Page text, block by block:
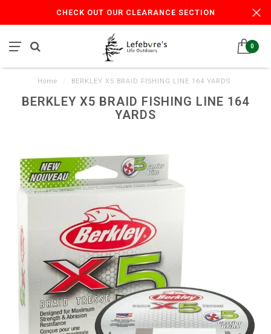
CHECK OUT OUR CLEARANCE SECTION
0
Home BERKLEY X5 BRAID FISHING LINE 164 YARDS
BERKLEY X5 BRAID FISHING LINE 164
YARDS